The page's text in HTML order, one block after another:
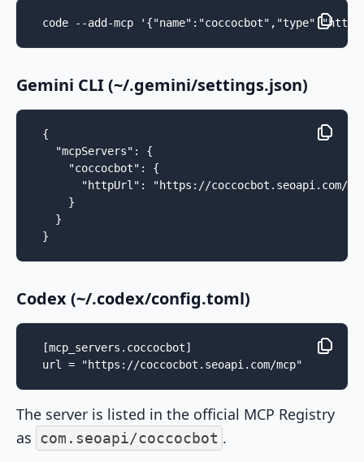
code --add-mcp
Gemini CLI (~/.gemini/settings.json)
{
  "mcpServers": {
    "coccocbot": {
"httpUrl": "https://coccocbot.seoapi.com/
    }
  }
}
Codex (~/.codex/config.toml)
[mcp_servers.coccocbot]
url = "https://coccocbot.seoapi.com/mcp"
The server is listed in the official MCP Registry
as com.seoapi/coccocbot .